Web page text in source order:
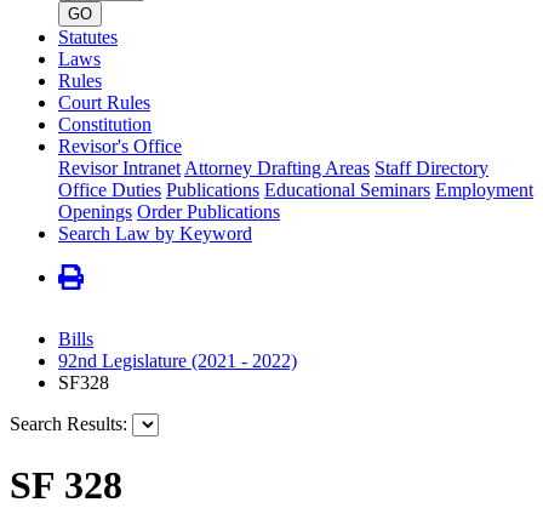
number
GO
Statutes
Laws
Rules
Court Rules
Constitution
Revisor's Office
Revisor Intranet Attorney Drafting Areas Staff Directory
Office Duties Publications Educational Seminars Employment
Openings Order Publications
Search Law by Keyword
Bills
92nd Legislature (2021 - 2022)
SF328
Search Results:
SF 328